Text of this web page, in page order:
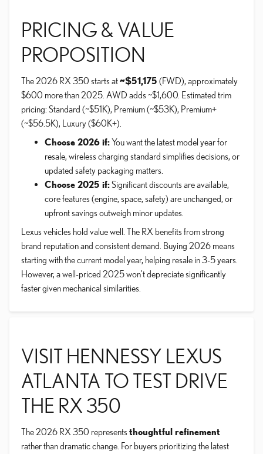
PRICING & VALUE
PROPOSITION
The 2026 RX 350 starts at~$51,175 (FWD), approximately
$600 more than 2025. AWD adds ~$1,600. Estimated trim
pricing: Standard (~$51K), Premium (~$53K), Premium+
(~$56.5K), Luxury ($60K+).
Choose 2026 if:You want the latest model year for
resale, wireless charging standard simplifies decisions, or
updated safety packaging matters.
Choose 2025 if:Significant discounts are available,
core features (engine, space, safety) are unchanged, or
upfront savings outweigh minor updates.
Lexus vehicles hold value well. The RX benefits from strong
brand reputation and consistent demand. Buying 2026 means
starting with the current model year, helping resale in 3-5 years.
However, a well-priced 2025 won't depreciate significantly
faster given mechanical similarities.
VISIT HENNESSY LEXUS
ATLANTA TO TEST DRIVE
THE RX 350
The 2026 RX 350 represents thoughtful refinement
rather than dramatic change. For buyers prioritizing the latest